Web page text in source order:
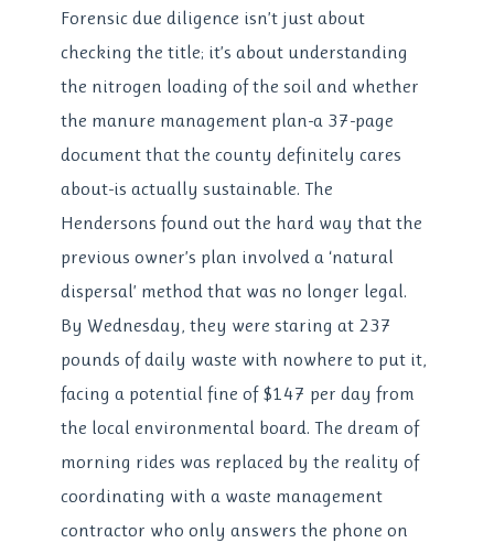
Forensic due diligence isn’t just about
checking the title; it’s about understanding
the nitrogen loading of the soil and whether
the manure management plan-a 37-page
document that the county definitely cares
about-is actually sustainable. The
Hendersons found out the hard way that the
previous owner’s plan involved a ‘natural
dispersal’ method that was no longer legal.
By Wednesday, they were staring at 237
pounds of daily waste with nowhere to put it,
facing a potential fine of $147 per day from
the local environmental board. The dream of
morning rides was replaced by the reality of
coordinating with a waste management
contractor who only answers the phone on